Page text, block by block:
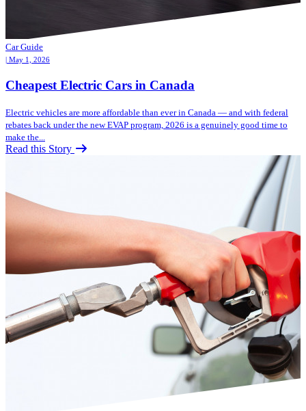
Car Guide
| May 1, 2026
Cheapest Electric Cars in Canada
Electric vehicles are more affordable than ever in Canada — and with federal
rebates back under the new EVAP program, 2026 is a genuinely good time to
make the...
Read this Story